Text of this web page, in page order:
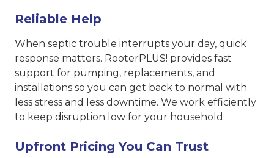
Reliable Help
When septic trouble interrupts your day, quick
response matters. RooterPLUS! provides fast
support for pumping, replacements, and
installations so you can get back to normal with
less stress and less downtime. We work efficiently
to keep disruption low for your household.
Upfront Pricing You Can Trust